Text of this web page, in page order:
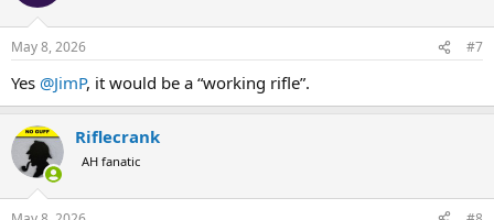
May 8, 2026 #7
Yes @JimP, it would be a “working rifle”.
Riflecrank
AH fanatic